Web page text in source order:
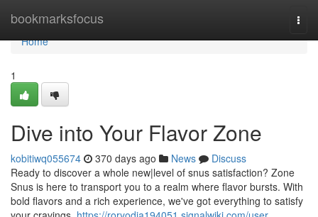
bookmarksfocus
Home
Home
1
Dive into Your Flavor Zone
kobitiwq055674 370 days ago News
Discuss
Ready to discover a whole new|level of snus satisfaction? Zone
Snus is here to transport you to a realm where flavor bursts. With
bold flavors and a rich experience, we've got everything to satisfy